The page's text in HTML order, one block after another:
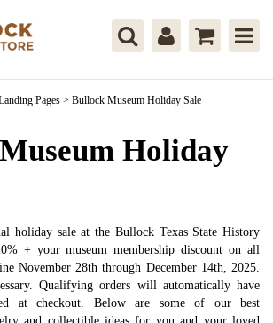
Pages > Bullock Museum Holiday Sale
Holiday
holiday sale at the Bullock Texas State History
+ your museum membership discount on all
November 28th through December 14th, 2025.
Qualifying orders will automatically have
at checkout. Below are some of our best